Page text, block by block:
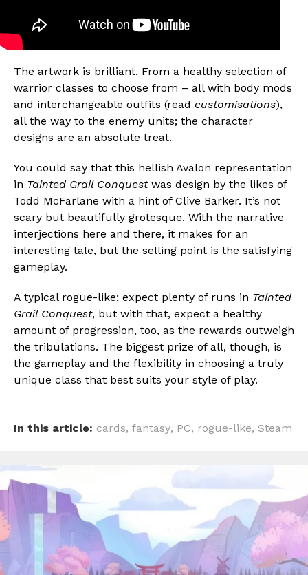
The artwork is brilliant. From a healthy selection of
warrior classes to choose from – all with body mods
and interchangeable outfits (read customisations),
all the way to the enemy units; the character
designs are an absolute treat.
You could say that this hellish Avalon representation
in Tainted Grail Conquestwas design by the likes of
Todd McFarlane with a hint of Clive Barker. It’s not
scary but beautifully grotesque. With the narrative
interjections here and there, it makes for an
interesting tale, but the selling point is the satisfying
gameplay.
A typical rogue-like; expect plenty of runs in Tainted
Grail Conquest, but with that, expect a healthy
amount of progression, too, as the rewards outweigh
the tribulations. The biggest prize of all, though, is
the gameplay and the flexibility in choosing a truly
unique class that best suits your style of play.
In this article: cards, fantasy, PC, rogue-like, Steam